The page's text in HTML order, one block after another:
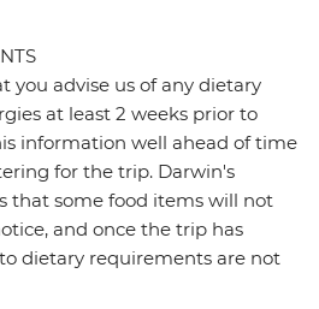
you advise us of any dietary
at least 2 weeks prior to
information well ahead of time
for the trip. Darwin's
that some food items will not
and once the trip has
dietary requirements are not